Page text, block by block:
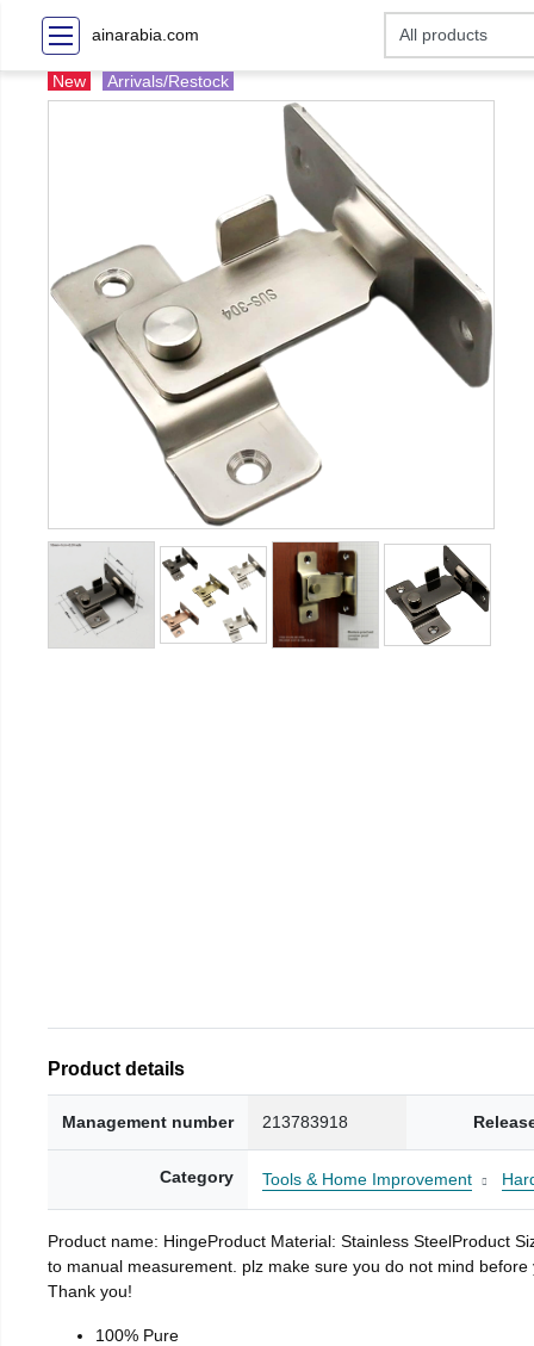
ainarabia.com
New Arrivals/Restock
Product details
Management number 213783918
Category Tools & Home Improvement
Product name: HingeProduct Material: Stainless SteelProduct
to manual measurement. plz make sure you do not mind
Thank you!
100% Pure